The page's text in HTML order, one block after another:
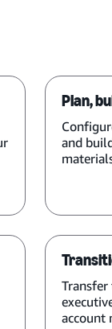
Plan,
and
account